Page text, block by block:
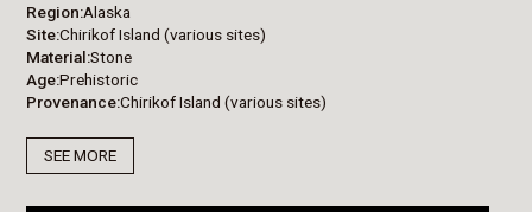
Region Alaska
Site Chirikof Island (various sites)
Material Stone
Age Prehistoric
Provenance Chirikof Island (various sites)
SEE MORE